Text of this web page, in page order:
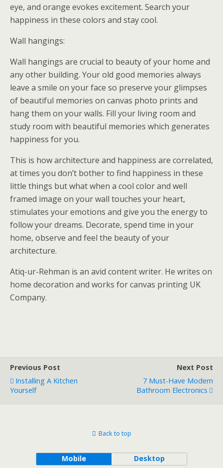
eye, and orange evokes excitement. Search your
happiness in these colors and stay cool.
Wall hangings:
Wall hangings are crucial to beauty of your home and
any other building. Your old good memories always
leave a smile on your face so preserve your glimpses
of beautiful memories on canvas photo prints and
hang them on your walls. Fill your living room and
study room with beautiful memories which generates
happiness for you.
This is how architecture and happiness are correlated,
at times you don’t bother to find happiness in these
little things but what when a cool color and well
framed image on your wall touches your heart,
stimulates your emotions and give you the energy to
follow your dreams. Decorate, spend time in your
home, observe and feel the beauty of your
architecture.
Atiq-ur-Rehman is an avid content writer. He writes on
home decoration and works for canvas printing UK
Company.
Previous Post
Installing A Kitchen
Yourself
Next Post
7 Must-Have Modern
Bathroom Electronics
Back to top
Mobile Desktop